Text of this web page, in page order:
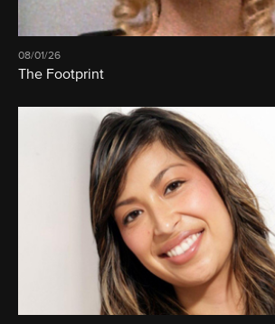
08/01/26
The Footprint